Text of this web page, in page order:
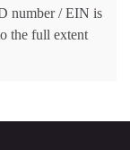
number / EIN is
the full extent